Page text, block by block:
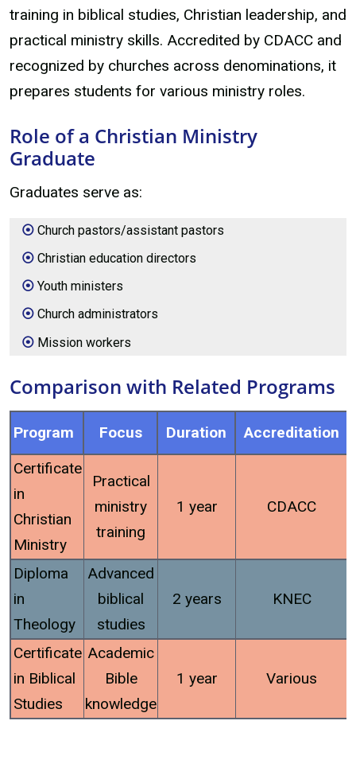
training in biblical studies, Christian leadership, and
practical ministry skills. Accredited by CDACC and
recognized by churches across denominations, it
prepares students for various ministry roles.
Role of a Christian Ministry
Graduate
Graduates serve as:
Church pastors/assistant pastors
Christian education directors
Youth ministers
Church administrators
Mission workers
Comparison with Related Programs
Program Focus Duration
Accreditation
Certificate
in
Christian
Ministry
Practical
ministry
training
1 year CDACC
Diploma
in
Theology
Advanced
biblical
studies
2 years KNEC
Certificate
in Biblical
Studies
Academic
Bible
knowledge
1 year Various